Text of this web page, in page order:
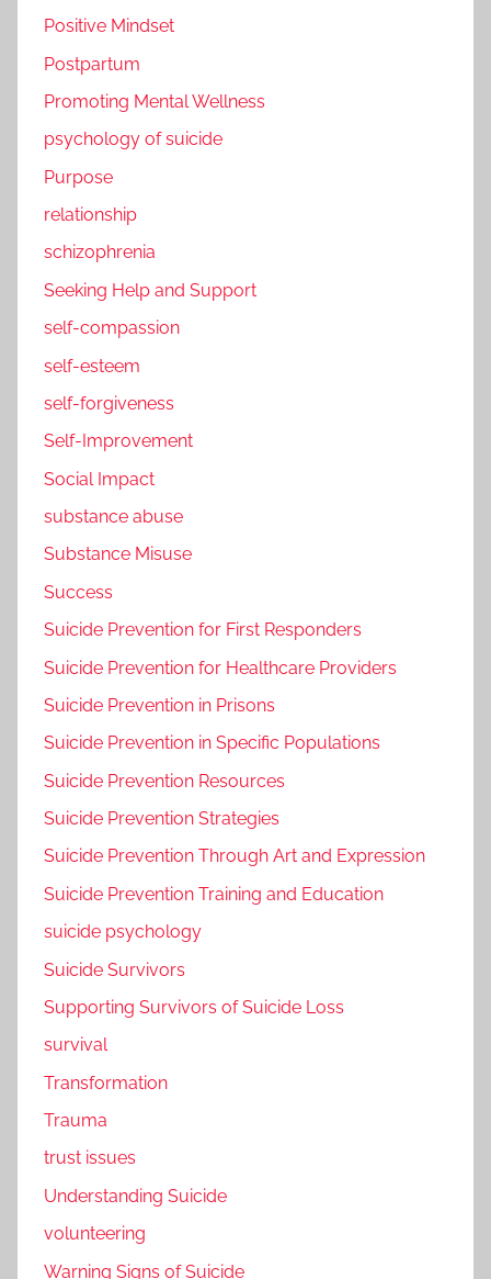
Positive Mindset
Postpartum
Promoting Mental Wellness
psychology of suicide
Purpose
relationship
schizophrenia
Seeking Help and Support
self-compassion
self-esteem
self-forgiveness
Self-Improvement
Social Impact
substance abuse
Substance Misuse
Success
Suicide Prevention for First Responders
Suicide Prevention for Healthcare Providers
Suicide Prevention in Prisons
Suicide Prevention in Specific Populations
Suicide Prevention Resources
Suicide Prevention Strategies
Suicide Prevention Through Art and Expression
Suicide Prevention Training and Education
suicide psychology
Suicide Survivors
Supporting Survivors of Suicide Loss
survival
Transformation
Trauma
trust issues
Understanding Suicide
volunteering
Warning Signs of Suicide